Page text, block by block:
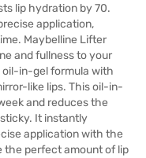
lip hydration by 70.
application,
Maybelline Lifter
and fullness to your
oil-in-gel formula with
like lips. This oil-in-
and reduces the
It instantly
application with the
the perfect amount of lip